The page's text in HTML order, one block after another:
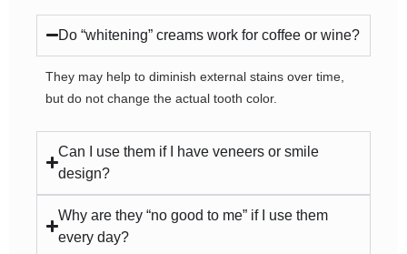
Do “whitening” creams work for coffee or wine?
They may help to diminish external stains over time,
but do not change the actual tooth color.
Can I use them if I have veneers or smile
design?
Why are they “no good to me” if I use them
every day?